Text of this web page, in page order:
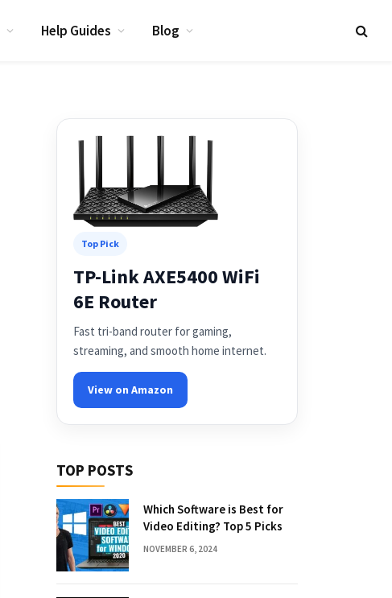
Help Guides Blog
Top Pick
TP-Link AXE5400 WiFi
6E Router
Fast tri-band router for gaming,
streaming, and smooth home internet.
View on Amazon
TOP POSTS
Which Software is Best for
Video Editing? Top 5 Picks
NOVEMBER 6, 2024